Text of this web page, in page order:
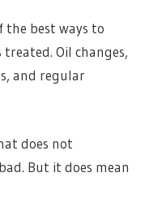
the best ways to
Oil changes,
and regular
does not
But it does mean